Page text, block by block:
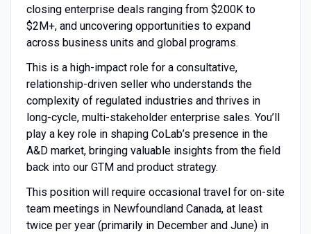
closing enterprise deals ranging from $200K to
$2M+, and uncovering opportunities to expand
across business units and global programs.
This is a high-impact role for a consultative,
relationship-driven seller who understands the
complexity of regulated industries and thrives in
long-cycle, multi-stakeholder enterprise sales. You’ll
play a key role in shaping CoLab’s presence in the
A&D market, bringing valuable insights from the field
back into our GTM and product strategy.
This position will require occasional travel for on-site
team meetings in Newfoundland Canada, at least
twice per year (primarily in December and June) in